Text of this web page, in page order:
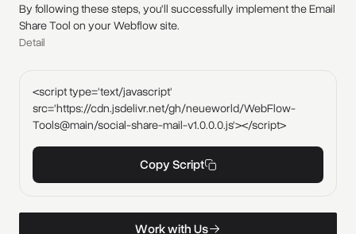
By following these steps, you'll successfully implement the Email
Share Tool on your Webflow site.
Detail
<script type='text/javascript'
src='https://cdn.jsdelivr.net/gh/neueworld/WebFlow-
Tools@main/social-share-mail-v1.0.0.0.js'></script>
Copy Script
WorkwithUs
WorkwithUs
Work with Us